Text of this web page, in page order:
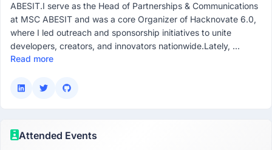
ABESIT.I serve as the Head of Partnerships & Communications
at MSC ABESIT and was a core Organizer of Hacknovate 6.0,
where I led outreach and sponsorship initiatives to unite
developers, creators, and innovators nationwide.Lately, ...
Read more
Attended Events